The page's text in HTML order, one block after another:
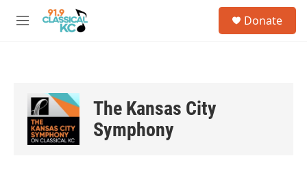
Skip to main content
M
Donate
The Kansas City
Symphony